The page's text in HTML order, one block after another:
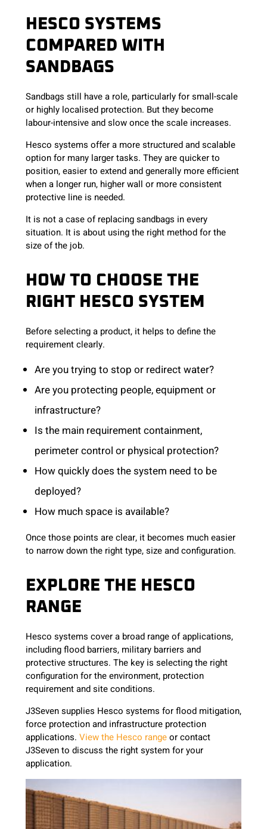
HESCO SYSTEMS
COMPARED WITH
SANDBAGS
Sandbags still have a role, particularly for small-scale
or highly localised protection. But they become
labour-intensive and slow once the scale increases.
Hesco systems offer a more structured and scalable
option for many larger tasks. They are quicker to
position, easier to extend and generally more efficient
when a longer run, higher wall or more consistent
protective line is needed.
It is not a case of replacing sandbags in every
situation. It is about using the right method for the
size of the job.
HOW TO CHOOSE THE
RIGHT HESCO SYSTEM
Before selecting a product, it helps to define the
requirement clearly.
Are you trying to stop or redirect water?
Are you protecting people, equipment or
infrastructure?
Is the main requirement containment,
perimeter control or physical protection?
How quickly does the system need to be
deployed?
How much space is available?
Once those points are clear, it becomes much easier
to narrow down the right type, size and configuration.
EXPLORE THE HESCO
RANGE
Hesco systems cover a broad range of applications,
including flood barriers, military barriers and
protective structures. The key is selecting the right
configuration for the environment, protection
requirement and site conditions.
J3Seven supplies Hesco systems for flood mitigation,
force protection and infrastructure protection
applications. View the Hesco rangeor contact
J3Seven to discuss the right system for your
application.